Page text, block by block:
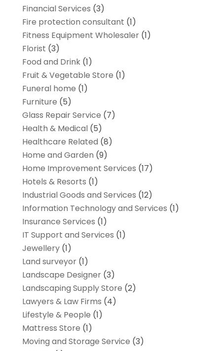
Financial Services (3)
Fire protection consultant (1)
Fitness Equipment Wholesaler(1)
Florist (3)
Food and Drink(1)
Fruit & Vegetable Store (1)
Funeral home (1)
Furniture (5)
Glass Repair Service (7)
Health & Medical(5)
Healthcare Related (8)
Home and Garden (9)
Home Improvement Services (17)
Hotels & Resorts (1)
Industrial Goods and Services (12)
Information Technology and Services (1)
Insurance Services (1)
IT Support and Services (1)
Jewellery(1)
Land surveyor(1)
Landscape Designer(3)
Landscaping Supply Store (2)
Lawyers & Law Firms (4)
Lifestyle & People (1)
Mattress Store (1)
Moving and Storage Service (3)